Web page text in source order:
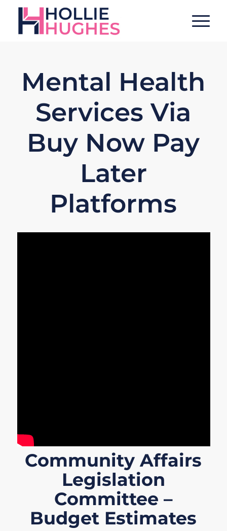
Mental Health
Services Via
Buy Now Pay
Later
Platforms
Community Affairs
Legislation
Committee –
Budget Estimates